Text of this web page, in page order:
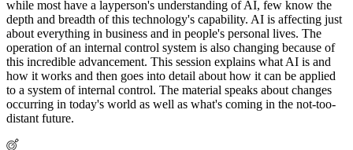
while most have a layperson's understanding of AI, few know the
depth and breadth of this technology's capability. AI is affecting just
about everything in business and in people's personal lives. The
operation of an internal control system is also changing because of
this incredible advancement. This session explains what AI is and
how it works and then goes into detail about how it can be applied
to a system of internal control. The material speaks about changes
occurring in today's world as well as what's coming in the not-too-
distant future.